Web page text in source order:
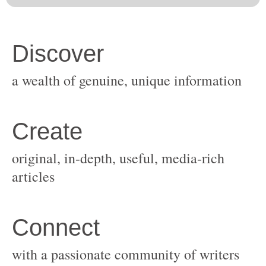
original, in-depth, useful, media-rich
with a passionate community of writers